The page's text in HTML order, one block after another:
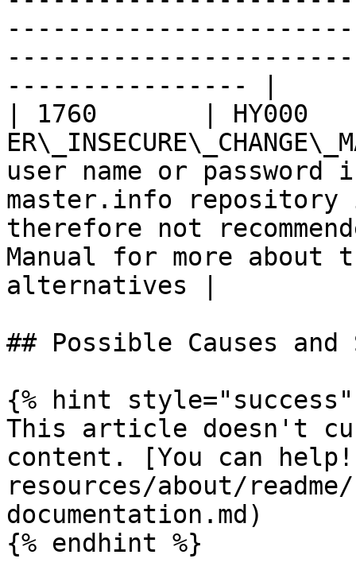
---------------- |
| 1760       | HY000
user name or
master.info
therefore not
Manual for more about
alternatives |
## Possible Causes
{% hint style="success"
This article doesn't
content. [You can
resources/about/
documentation.md)
{% endhint %}